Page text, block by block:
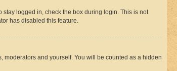
logged in, check the box during login. This is not
has disabled this feature.
moderators and yourself. You will be counted as a hidden